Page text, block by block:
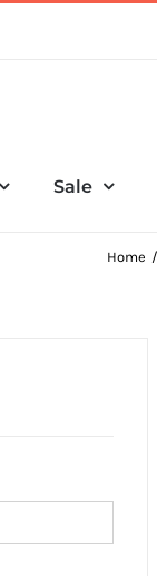
Sale
Home